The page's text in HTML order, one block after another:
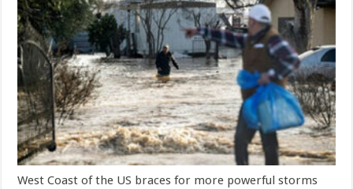
West Coast of the US braces for more powerful storms